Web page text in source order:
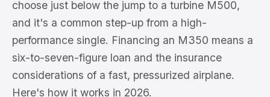
choose just below the jump to a turbine M500,
and it's a common step-up from a high-
performance single. Financing an M350 means a
six-to-seven-figure loan and the insurance
considerations of a fast, pressurized airplane.
Here's how it works in 2026.